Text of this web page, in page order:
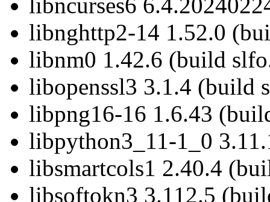
libncurses6
libnghttp2-14 1.52.0
libnm0 1.42.6 (build
libopenssl3 3.1.4 (build
libpng16-16 1.6.43
libpython3_11-1_0
libsmartcols1 2.40.4
libsoftokn3 3.112.5